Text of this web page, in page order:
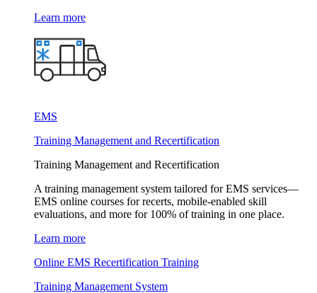
Learn more
EMS
Training Management and Recertification
Training Management and Recertification
A training management system tailored for EMS services—
EMS online courses for recerts, mobile-enabled skill
evaluations, and more for 100% of training in one place.
Learn more
Online EMS Recertification Training
Training Management System